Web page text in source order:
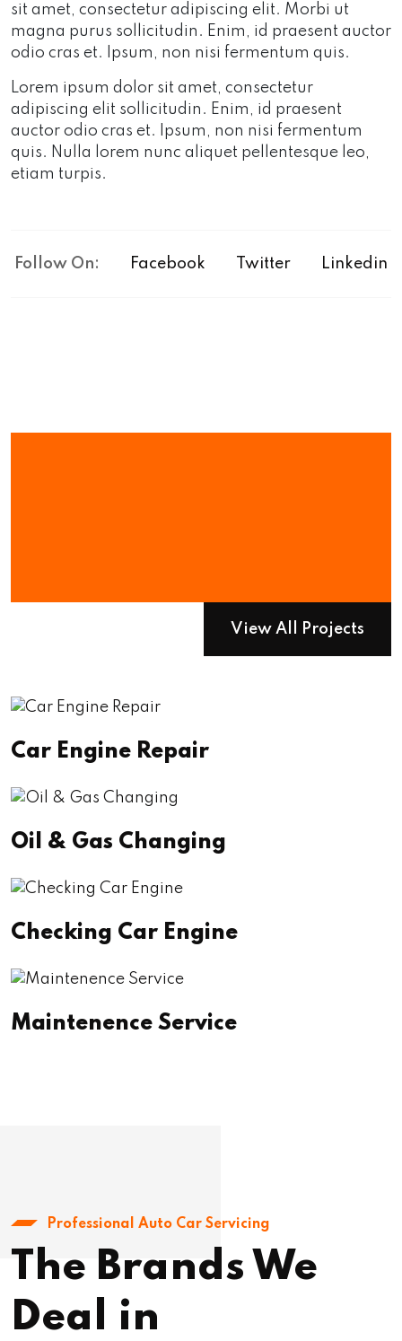
sit amet, consectetur adipiscing elit. Morbi ut
magna purus sollicitudin. Enim, id praesent auctor
odio cras et. Ipsum, non nisi fermentum quis.
Lorem ipsum dolor sit amet, consectetur
adipiscing elit sollicitudin. Enim, id praesent
auctor odio cras et. Ipsum, non nisi fermentum
quis. Nulla lorem nunc aliquet pellentesque leo,
etiam turpis.
Follow On: Facebook Twitter Linkedin
View All Projects
Car Engine Repair
Oil & Gas Changing
Checking Car Engine
Maintenence Service
Professional Auto Car Servicing
The Brands We
Deal in